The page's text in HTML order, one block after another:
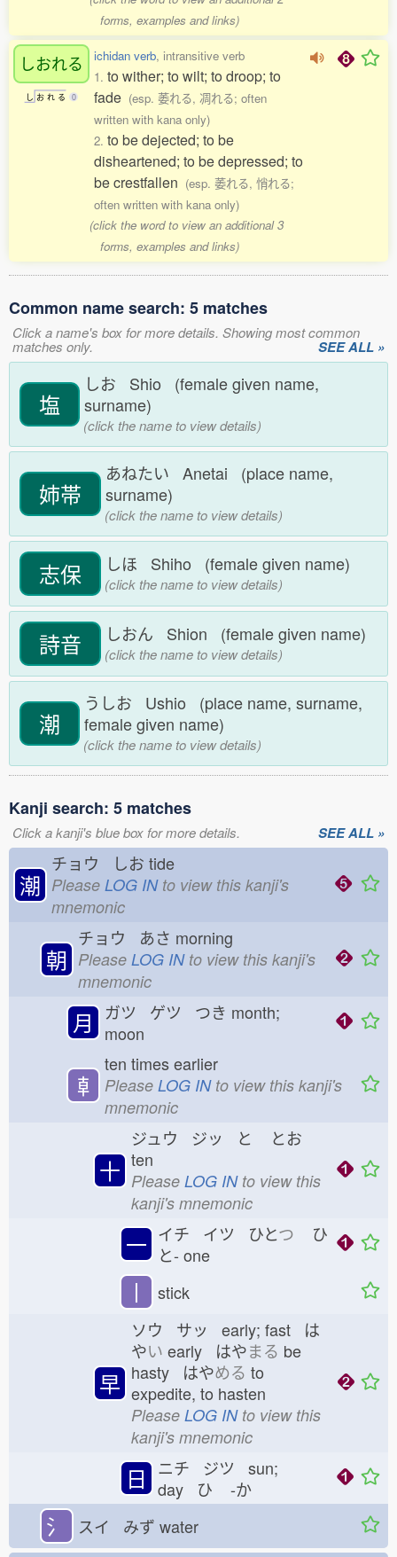
forms, examples and links)
しおれる
し お れ る 0
ichidan verb, intransitive verb
1. to wither; to wilt; to droop; to
fade (esp. 萎れる, 凋れる; often
written with kana only)
2. to be dejected; to be
disheartened; to be depressed; to
be crestfallen (esp. 萎れる, 悄れる;
often written with kana only)
(click the word to view an additional 3
forms, examples and links)
Common name search: 5 matches
Click a name's box for more details. Showing most common
matches only. SEE ALL »
塩
しお Shio (female given name,
surname)
(click the name to view details)
姉帯
あねたい Anetai (place name,
surname)
(click the name to view details)
志保 しほ Shiho (female given name)
(click the name to view details)
詩音 しおん Shion (female given name)
(click the name to view details)
潮
うしお Ushio (place name, surname,
female given name)
(click the name to view details)
Kanji search: 5 matches
Click a kanji's blue box for more details. SEE ALL »
潮
チョウ しお tide
Please LOG INto view this kanji's
mnemonic
朝
チョウ あさ morning
Please LOG INto view this kanji's
mnemonic
月 ガツ ゲツ つき month;
moon
𠦝
ten times earlier
Please LOG INto view this kanji's
mnemonic
十
ジュウ ジッ と
とお
ten
Please LOG INto view this
kanji's mnemonic
一 イチ イツ ひとつ ひ
と- one
丨 stick
早
ソウ サッ early; fast は
やい early はやまる be
hasty はやめる to
expedite, to hasten
Please LOG INto view this
kanji's mnemonic
日
ニチ ジツ sun;
day ひ -か
氵 スイ みず water